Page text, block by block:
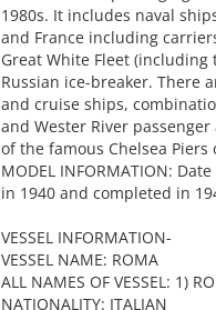
1980s. It includes naval
and France including
Great White Fleet
Russian ice-breaker. There
and cruise ships,
and Wester River
of the famous Chelsea
MODEL INFORMATION:
in 1940 and completed in
VESSEL INFORMATION-
VESSEL NAME: ROMA
ALL NAMES OF VESSEL: 1)
NATIONALITY: ITALIAN